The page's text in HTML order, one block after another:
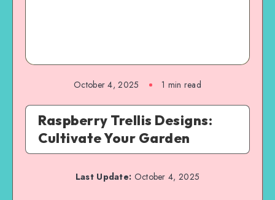
October 4, 2025 1 min read
Raspberry Trellis Designs:
Cultivate Your Garden
Last Update: October 4, 2025